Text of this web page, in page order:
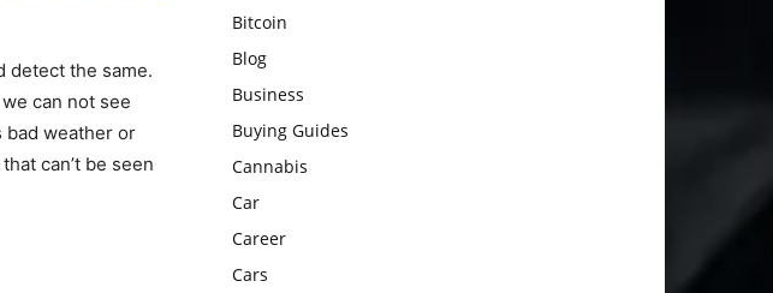
detect the same.
can not see
bad weather or
can’t be seen
Bitcoin
Blog
Business
Buying Guides
Cannabis
Car
Career
Cars